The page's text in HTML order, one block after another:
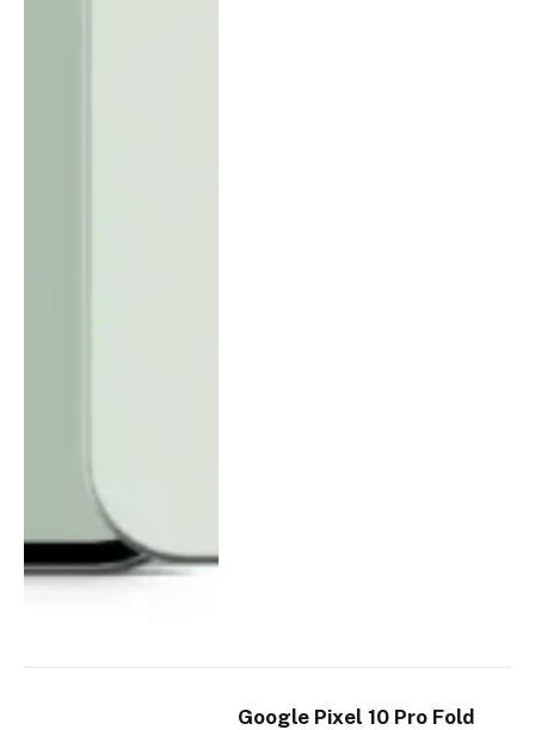
Google Pixel 10 Pro Fold